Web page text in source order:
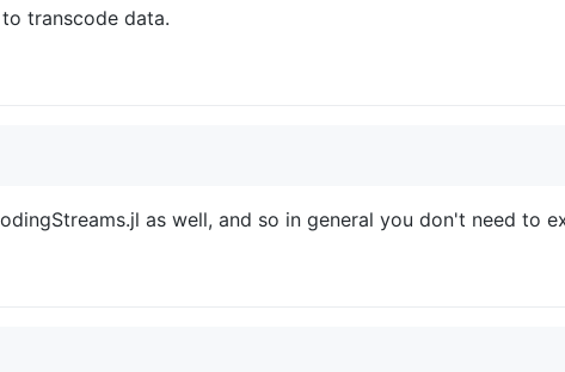
transcode data.
as well, and so in general you don't need to